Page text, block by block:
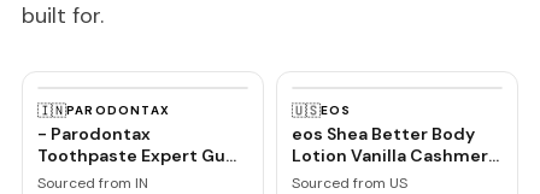
built for.
🇮🇳PARODONTAX
- Parodontax
Toothpaste Expert Gum
Care | Daily Fluoride,
Sourced from IN
🇺🇸EOS
eos Shea Better Body
Lotion Vanilla Cashmere,
24-Hour Moisture Skin
Sourced from US